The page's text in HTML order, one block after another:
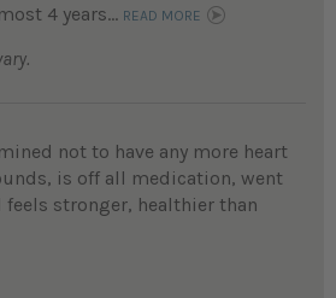
4 years... READ MORE
not to have any more heart
is off all medication, went
feels stronger, healthier than